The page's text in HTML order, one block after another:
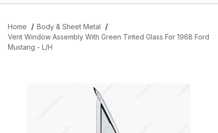
Home
Body & Sheet Metal
Vent Window Assembly With Green Tinted Glass For 1968 Ford
Mustang - L/H